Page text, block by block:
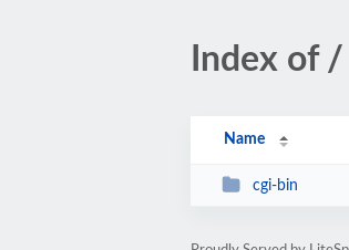
Index of /
Name
cgi-bin